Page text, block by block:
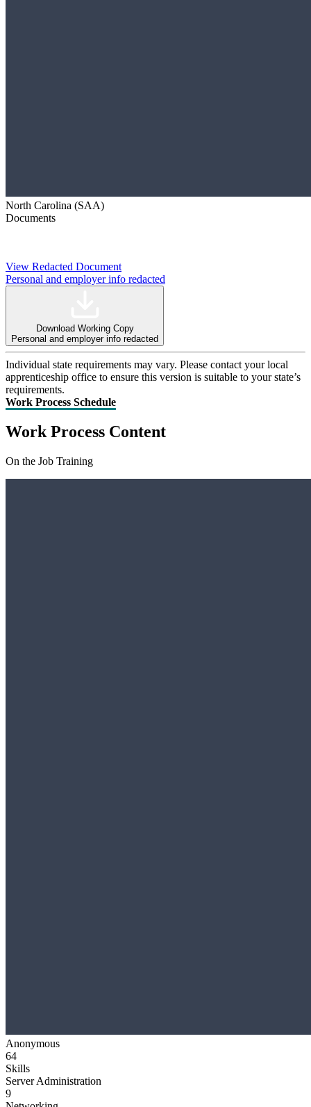
North Carolina (SAA)
Documents
View Redacted Document
Personal and employer info redacted
Download Working Copy
Personal and employer info redacted
Individual state requirements may vary. Please contact your local
apprenticeship office to ensure this version is suitable to your state’s
requirements.
Work Process Schedule
Work Process Content
On the Job Training
Anonymous
64
Skills
Server Administration
9